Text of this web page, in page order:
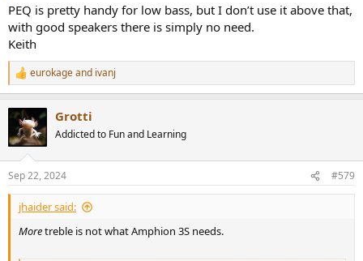
PEQ is pretty handy for low bass, but I don’t use it above that,
with good speakers there is simply no need.
Keith
R
e
c
t
i
s
:
eurokageand ivanj
Grotti
Addicted to Fun and Learning
Sep 22, 2024 #579
jhaider said:
Moretreble is not what Amphion 3S needs.